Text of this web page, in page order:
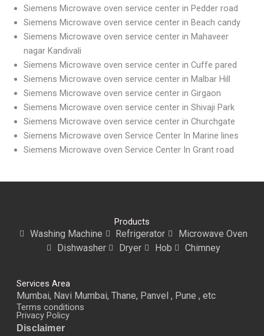
Siemens Microwave oven service center in Pedder road
Siemens Microwave oven service center in Beach candy
Siemens Microwave oven service center in Mahaveer
nagar Kandivali
Siemens Microwave oven service center in Cuffe pared
Siemens Microwave oven service center in Malbar Hill
Siemens Microwave oven service center in Girgaon
Siemens Microwave oven service center in Shivaji Park
Siemens Microwave oven service center in Churchgate
Siemens Microwave oven Service Center In Marine lines
Siemens Microwave oven Service Center In Grant road
Products
Washing Machine Refrigerator
Microwave Oven
Dishwasher
Dryer Hob Chimney
Services Area
Mumbai, Navi Mumbai, Thane, Panvel , Pune , etc
Terms conditions
Privacy Policy
Disclaimer